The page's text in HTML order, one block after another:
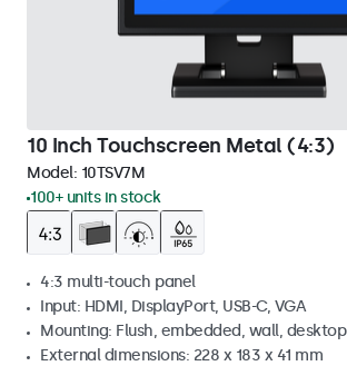
10 Inch Touchscreen Metal (4:3)
Model: 10TSV7M
100+ units in stock
4:3 multi-touch panel
Input: HDMI, DisplayPort, USB-C, VGA
Mounting: Flush, embedded, wall, desktop
External dimensions: 228 x 183 x 41 mm